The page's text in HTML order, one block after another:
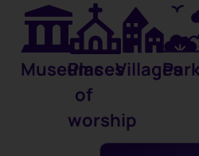
Museums
Places
of
worship
Villages